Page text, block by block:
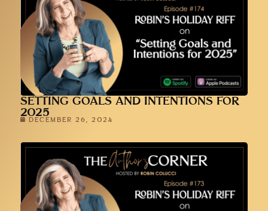
SETTING GOALS AND INTENTIONS FOR
2025
DECEMBER 26, 2024